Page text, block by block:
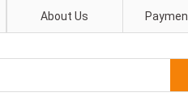
About Us